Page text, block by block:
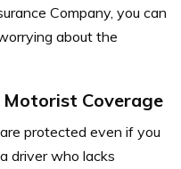
Company, you can
about the
Motorist Coverage
protected even if you
driver who lacks